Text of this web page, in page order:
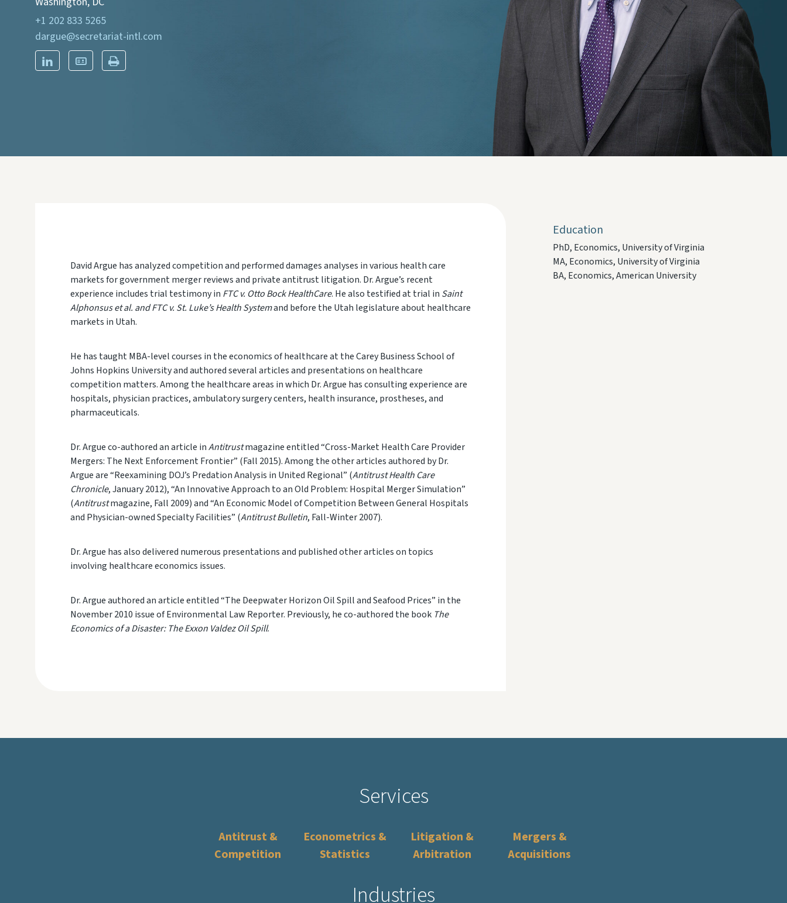
+1 202 833 5265
dargue@secretariat-intl.com
David Argue has analyzed competition and performed damages analyses in various healthcare
markets for government merger reviews and private antitrust litigation. Dr. Argue’s recent
experience includes trial testimony in FTC v. Otto Bock HealthCare. He also testified at trial in Saint
Alphonsus et al. and FTC v. St. Luke’s Health Systemand before the Utah legislature about healthcare
markets in Utah.
He has taught MBA-level courses in the economics of healthcare at the Carey Business School of
Johns Hopkins University and authored several articles and presentations on healthcare
competition matters. Among the healthcare areas in which Dr. Argue has consulting experience are
hospitals, physician practices, ambulatory surgery centers, health insurance, prostheses, and
pharmaceuticals.
Dr. Argue co-authored an article inAntitrustmagazine entitled “Cross-Market Health Care Provider
Mergers: The Next Enforcement Frontier” (Fall 2015). Among the other articles authored by Dr.
Argue are “Reexamining DOJ’s Predation Analysis in United Regional” (Antitrust Health Care
Chronicle, January 2012), “An Innovative Approach to an Old Problem: Hospital Merger Simulation”
(Antitrustmagazine, Fall 2009) and “An Economic Model of Competition Between General Hospitals
and Physician-owned Specialty Facilities” (Antitrust Bulletin, Fall-Winter 2007).
Dr. Argue has also delivered numerous presentations and published other articles on topics
involving healthcare economics issues.
Dr. Argue authored an article entitled “The Deepwater Horizon Oil Spill and Seafood Prices” in the
November 2010 issue ofEnvironmental Law Reporter. Previously, he co-authored the book The
Economics of a Disaster: The Exxon Valdez Oil Spill.
Education
PhD, Economics, University of Virginia
MA, Economics, University of Virginia
BA, Economics, American University
Services
Antitrust &
Competition
Econometrics &
Statistics
Litigation &
Arbitration
Mergers &
Acquisitions
Industries